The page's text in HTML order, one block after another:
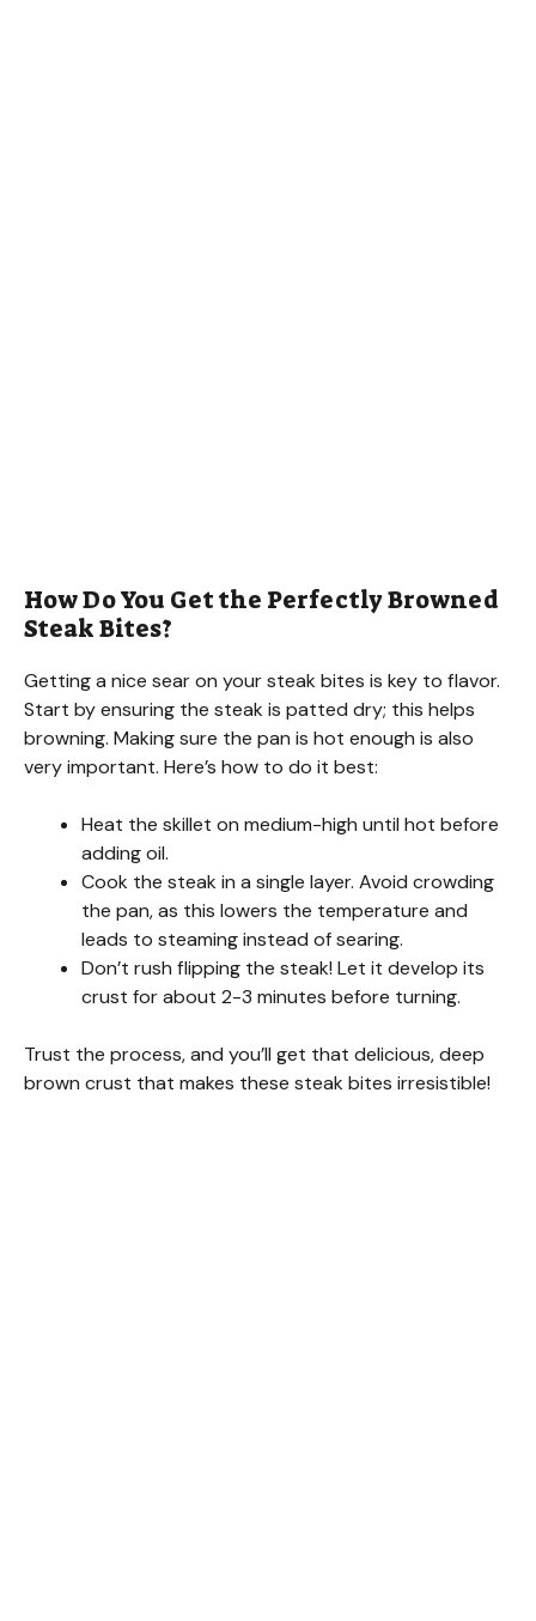
How Do You Get the Perfectly Browned
Steak Bites?
Getting a nice sear on your steak bites is key to flavor.
Start by ensuring the steak is patted dry; this helps
browning. Making sure the pan is hot enough is also
very important. Here’s how to do it best:
Heat the skillet on medium-high until hot before
adding oil.
Cook the steak in a single layer. Avoid crowding
the pan, as this lowers the temperature and
leads to steaming instead of searing.
Don’t rush flipping the steak! Let it develop its
crust for about 2-3 minutes before turning.
Trust the process, and you’ll get that delicious, deep
brown crust that makes these steak bites irresistible!